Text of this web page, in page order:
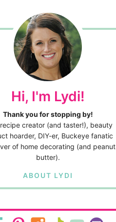
Hi, I'm Lydi!
Thank you for stopping by!
creator (and taster!), beauty
hoarder, DIY-er, Buckeye fanatic
of home decorating (and peanut
butter).
ABOUT LYDI